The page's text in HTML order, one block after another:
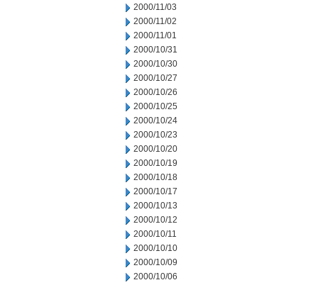
2000/11/03
2000/11/02
2000/11/01
2000/10/31
2000/10/30
2000/10/27
2000/10/26
2000/10/25
2000/10/24
2000/10/23
2000/10/20
2000/10/19
2000/10/18
2000/10/17
2000/10/13
2000/10/12
2000/10/11
2000/10/10
2000/10/09
2000/10/06